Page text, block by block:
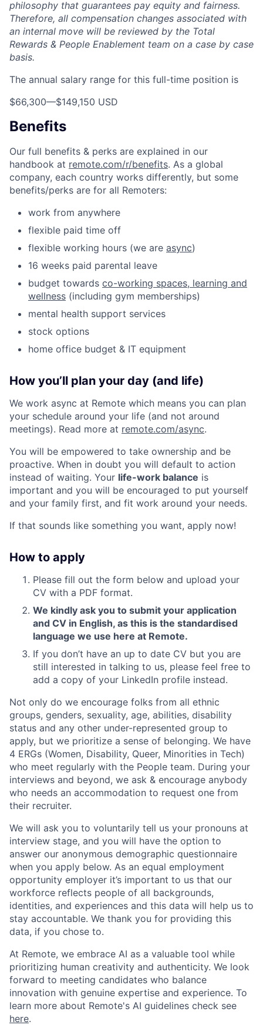
philosophy that guarantees pay equity and fairness.
Therefore, all compensation changes associated with
an internal move will be reviewed by the Total
Rewards & People Enablement team on a case by case
basis.
The annual salary range for this full-time position is
$66,300—$149,150 USD
Benefits
Our full benefits & perks are explained in our
handbook at remote.com/r/benefits. As a global
company, each country works differently, but some
benefits/perks are for all Remoters:
work from anywhere
flexible paid time off
flexible working hours (we are async)
16 weeks paid parental leave
budget towards co-working spaces, learning and
wellness (including gym memberships)
mental health support services
stock options
home office budget & IT equipment
How you’ll plan your day (and life)
We work async at Remote which means you can plan
your schedule around your life (and not around
meetings). Read more at remote.com/async.
You will be empowered to take ownership and be
proactive. When in doubt you will default to action
instead of waiting. Your life-work balance is
important and you will be encouraged to put yourself
and your family first, and fit work around your needs.
If that sounds like something you want, apply now!
How to apply
Please fill out the form below and upload your
CV with a PDF format.
We kindly ask you to submit your application
and CV in English, as this is the standardised
language we use here at Remote.
If you don’t have an up to date CV but you are
still interested in talking to us, please feel free to
add a copy of your LinkedIn profile instead.
Not only do we encourage folks from all ethnic
groups, genders, sexuality, age, abilities, disability
status and any other under-represented group to
apply, but we prioritize a sense of belonging. We have
4 ERGs (Women, Disability, Queer, Minorities in Tech)
who meet regularly with the People team. During your
interviews and beyond, we ask & encourage anybody
who needs an accommodation to request one from
their recruiter.
We will ask you to voluntarily tell us your pronouns at
interview stage, and you will have the option to
answer our anonymous demographic questionnaire
when you apply below. As an equal employment
opportunity employer it’s important to us that our
workforce reflects people of all backgrounds,
identities, and experiences and this data will help us to
stay accountable. We thank you for providing this
data, if you chose to.
At Remote, we embrace AI as a valuable tool while
prioritizing human creativity and authenticity. We look
forward to meeting candidates who balance
innovation with genuine expertise and experience. To
learn more about Remote's AI guidelines check see
here.